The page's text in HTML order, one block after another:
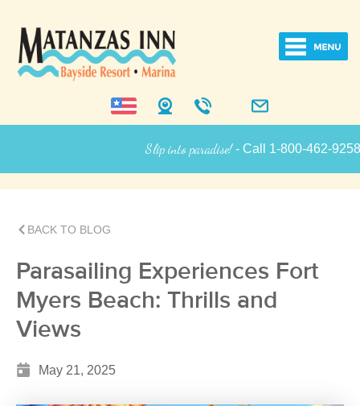
Slip into paradise!- Call 1-800-462-9258 for
Inn Information
BACK TO BLOG
Parasailing Experiences Fort
Myers Beach: Thrills and
Views
May 21, 2025